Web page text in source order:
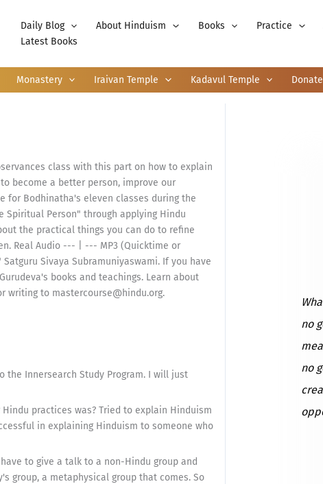
Daily Blog About Hinduism Books Practice
Latest Books
Monastery Iraivan Temple Kadavul Temple Donate
class with this part on how to explain
become a better person, improve our
for Bodhinatha's eleven classes during the
Spiritual Person" through applying Hindu
the practical things you can do to refine
Real Audio --- | --- MP3 (Quicktime or
Sivaya Subramuniyaswami. If you have
books and teachings. Learn about
writing to mastercourse@hindu.org.
Innersearch Study Program. I will just
practices was? Tried to explain Hinduism
in explaining Hinduism to someone who
to give a talk to a non-Hindu group and
group, a metaphysical group that comes. So
no
no